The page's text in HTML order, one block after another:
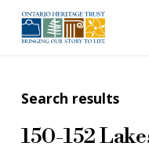
Search results
150-152